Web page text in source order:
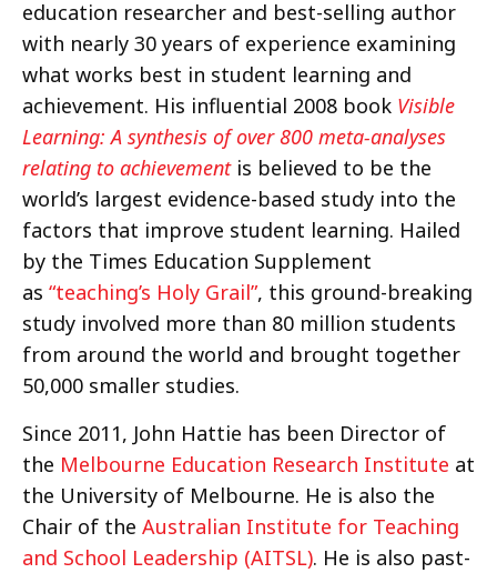
education researcher and best-selling author
with nearly 30 years of experience examining
what works best in student learning and
achievement. His influential 2008 book Visible
Learning: A synthesis of over 800 meta-analyses
relating to achievementis believed to be the
world’s largest evidence-based study into the
factors that improve student learning. Hailed
by the Times Education Supplement
as “teaching’s Holy Grail”, this ground-breaking
study involved more than 80 million students
from around the world and brought together
50,000 smaller studies.
Since 2011, John Hattie has been Director of
the Melbourne Education Research Institute at
the University of Melbourne. He is also the
Chair of the Australian Institute for Teaching
and School Leadership (AITSL). He is also past-